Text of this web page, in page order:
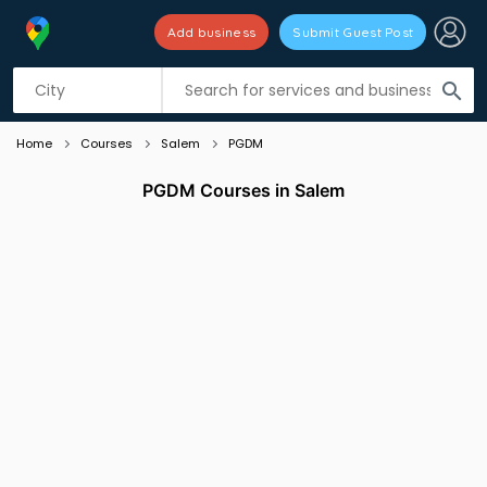
search
Add business Submit Guest Post
Listing filters
Home Courses Salem PGDM
PGDM Courses in Salem